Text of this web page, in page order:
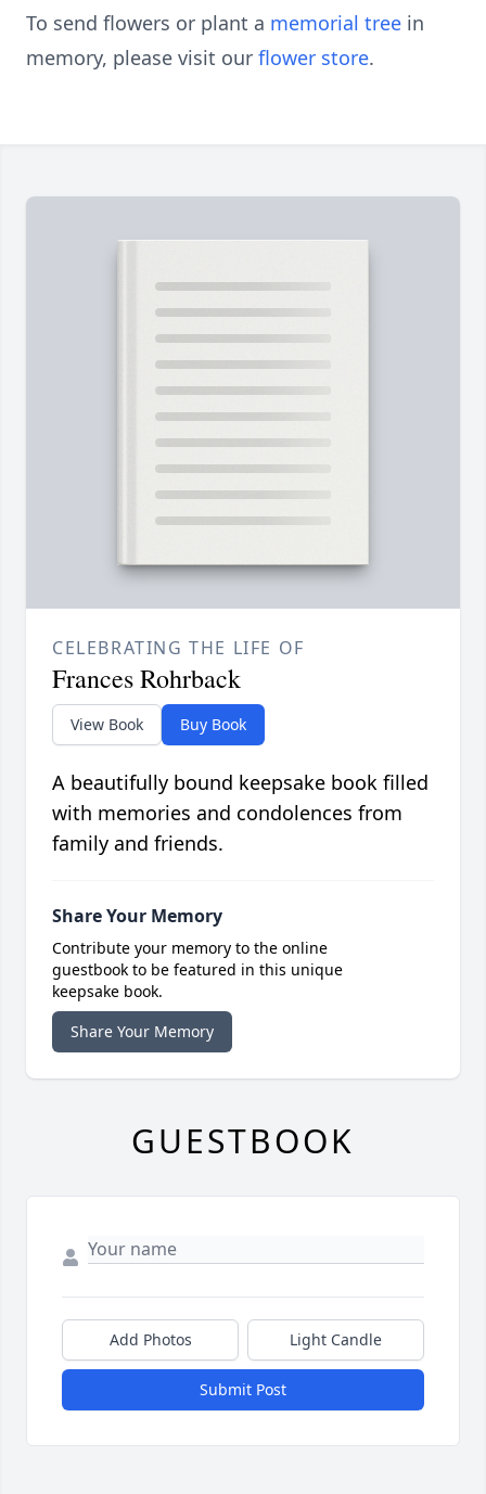
To send flowers or plant a memorial tree in
memory, please visit our flower store.
CELEBRATING THE LIFE OF
Frances Rohrback
View Book Buy Book
A beautifully bound keepsake book filled
with memories and condolences from
family and friends.
Share Your Memory
Contribute your memory to the online
guestbook to be featured in this unique
keepsake book.
Share Your Memory
GUESTBOOK
Add Photos Light Candle
Submit Post